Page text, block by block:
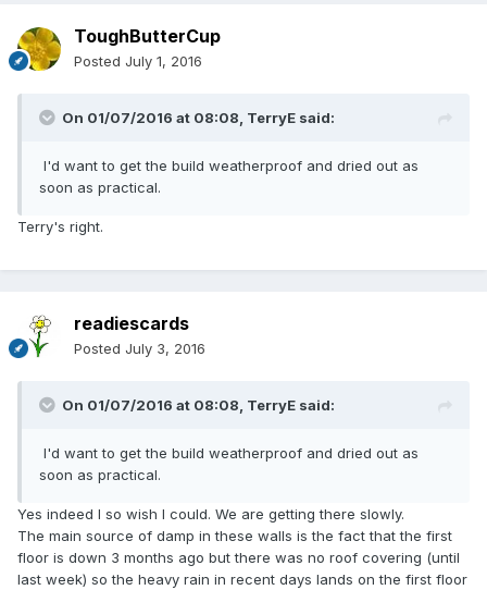
ToughButterCup
Posted July 1, 2016
On 01/07/2016 at 08:08, TerryE said:
I'd want to get the build weatherproof and dried out as
soon as practical.
Terry's right.
readiescards
Posted July 3, 2016
On 01/07/2016 at 08:08, TerryE said:
I'd want to get the build weatherproof and dried out as
soon as practical.
Yes indeed I so wish I could. We are getting there slowly.
The main source of damp in these walls is the fact that the first
floor is down 3 months ago but there was no roof covering (until
last week) so the heavy rain in recent days lands on the first floor